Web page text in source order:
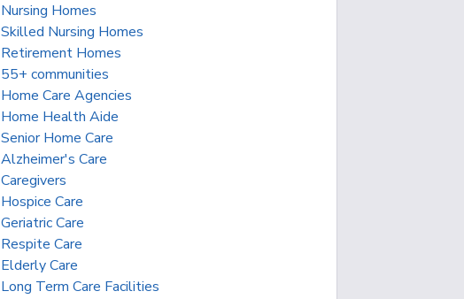
Nursing Homes
Skilled Nursing Homes
Retirement Homes
55+ communities
Home Care Agencies
Home Health Aide
Senior Home Care
Alzheimer's Care
Caregivers
Hospice Care
Geriatric Care
Respite Care
Elderly Care
Long Term Care Facilities